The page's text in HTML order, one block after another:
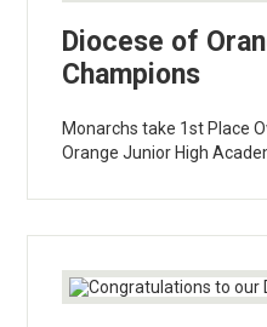
Diocese of
Champions
Monarchs take 1st Place
Orange Junior High